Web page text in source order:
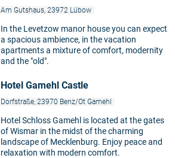
Am Gutshaus, 23972 Lübow
In the Levetzow manor house you can expect
a spacious ambience, in the vacation
apartments a mixture of comfort, modernity
and the "old".
Hotel Gamehl Castle
Dorfstraße, 23970 Benz/Ot Gamehl
Hotel Schloss Gamehl is located at the gates
of Wismar in the midst of the charming
landscape of Mecklenburg. Enjoy peace and
relaxation with modern comfort.